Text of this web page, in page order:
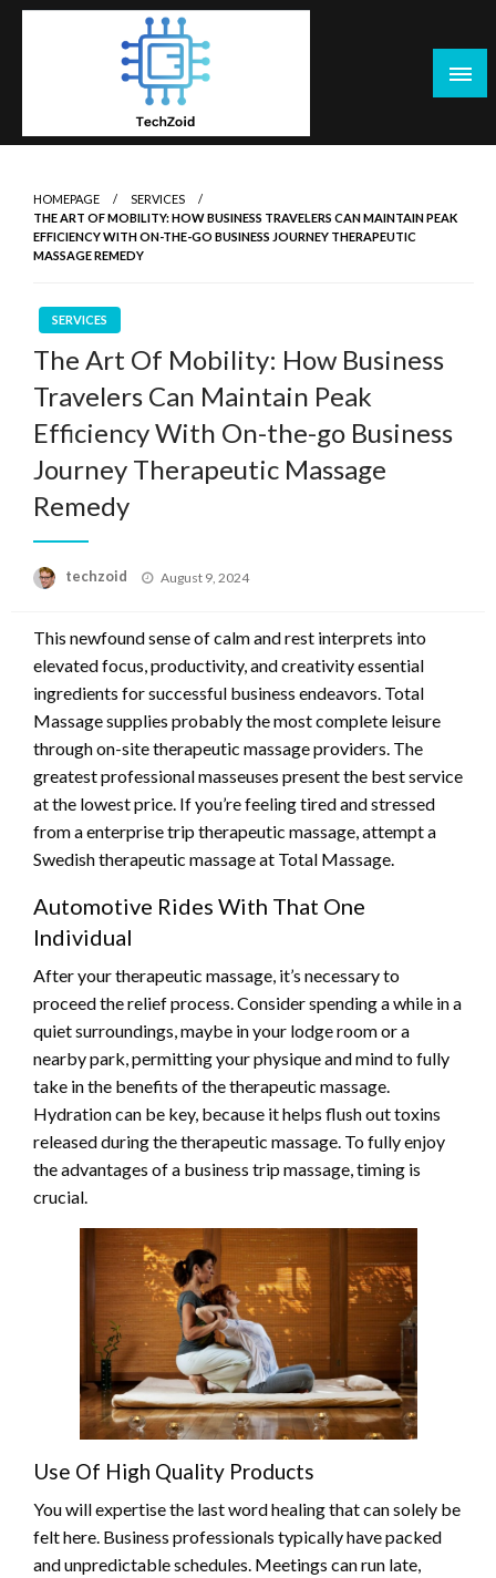
Skip
HOMEPAGE
SERVICES
THE ART OF MOBILITY: HOW BUSINESS TRAVELERS CAN MAINTAIN PEAK
EFFICIENCY WITH ON-THE-GO BUSINESS JOURNEY THERAPEUTIC
MASSAGE REMEDY
SERVICES
The Art Of Mobility: How Business
Travelers Can Maintain Peak
Efficiency With On-the-go Business
Journey Therapeutic Massage
Remedy
techzoid
Posted
August 9, 2024
This newfound sense of calm and rest interprets into
elevated focus, productivity, and creativity essential
ingredients for successful business endeavors. Total
Massage supplies probably the most complete leisure
through on-site therapeutic massage providers. The
greatest professional masseuses present the best service
at the lowest price. If you’re feeling tired and stressed
from a enterprise trip therapeutic massage, attempt a
Swedish therapeutic massage at Total Massage.
Automotive Rides With That One
Individual
After your therapeutic massage, it’s necessary to
proceed the relief process. Consider spending a while in a
quiet surroundings, maybe in your lodge room or a
nearby park, permitting your physique and mind to fully
take in the benefits of the therapeutic massage.
Hydration can be key, because it helps flush out toxins
released during the therapeutic massage. To fully enjoy
the advantages of a business trip massage, timing is
crucial.
Use Of High Quality Products
You will expertise the last word healing that can solely be
felt here. Business professionals typically have packed
and unpredictable schedules. Meetings can run late,